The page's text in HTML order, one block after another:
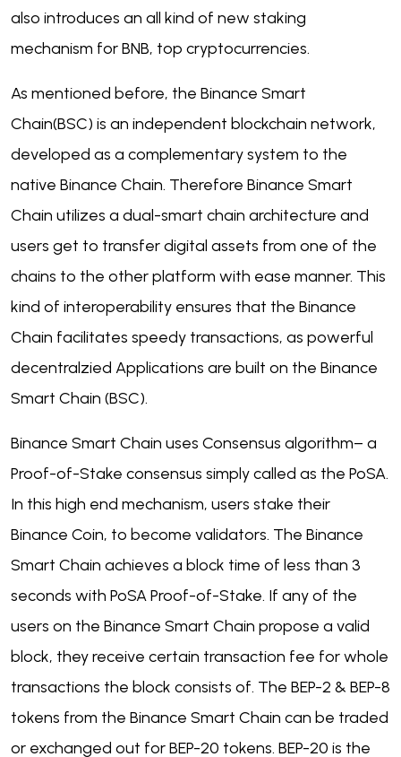
also introduces an all kind of new staking
mechanism for BNB, top cryptocurrencies.
As mentioned before, the Binance Smart
Chain(BSC) is an independent blockchain network,
developed as a complementary system to the
native Binance Chain. Therefore Binance Smart
Chain utilizes a dual-smart chain architecture and
users get to transfer digital assets from one of the
chains to the other platform with ease manner. This
kind of interoperability ensures that the Binance
Chain facilitates speedy transactions, as powerful
decentralzied Applications are built on the Binance
Smart Chain (BSC).
Binance Smart Chain uses Consensus algorithm– a
Proof-of-Stake consensus simply called as the PoSA.
In this high end mechanism, users stake their
Binance Coin, to become validators. The Binance
Smart Chain achieves a block time of less than 3
seconds with PoSA Proof-of-Stake. If any of the
users on the Binance Smart Chain propose a valid
block, they receive certain transaction fee for whole
transactions the block consists of. The BEP-2 & BEP-8
tokens from the Binance Smart Chain can be traded
or exchanged out for BEP-20 tokens. BEP-20 is the